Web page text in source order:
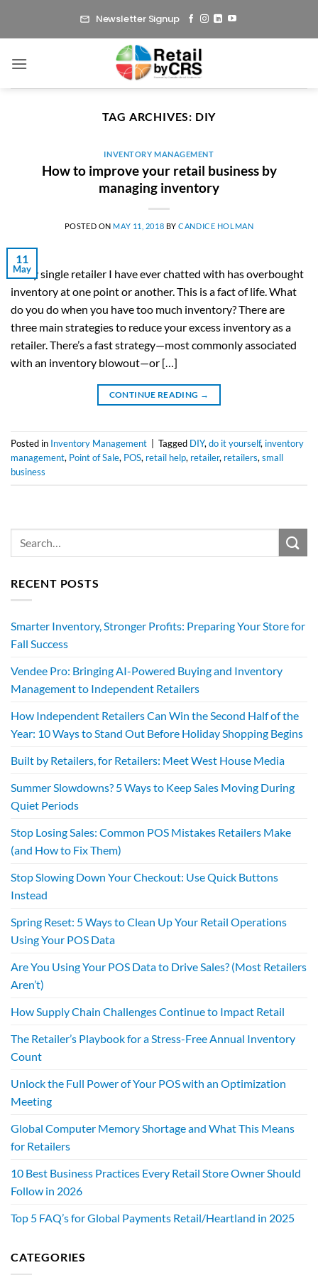
Newsletter Signup
TAG ARCHIVES: DIY
INVENTORY MANAGEMENT
How to improve your retail business by
managing inventory
POSTED ON MAY 11, 2018 BYCANDICE HOLMAN
11
May
Every single retailer I have ever chatted with has overbought
inventory at one point or another. This is a fact of life. What
do you do when you have too much inventory? There are
three main strategies to reduce your excess inventory as a
retailer. There’s a fast strategy—most commonly associated
with an inventory blowout—or […]
CONTINUE READING →
Posted in Inventory Management Tagged DIY, do it yourself, inventory
management, Point of Sale, POS, retail help, retailer, retailers, small
business
RECENT POSTS
Smarter Inventory, Stronger Profits: Preparing Your Store for
Fall Success
Vendee Pro: Bringing AI-Powered Buying and Inventory
Management to Independent Retailers
How Independent Retailers Can Win the Second Half of the
Year: 10 Ways to Stand Out Before Holiday Shopping Begins
Built by Retailers, for Retailers: Meet West House Media
Summer Slowdowns? 5 Ways to Keep Sales Moving During
Quiet Periods
Stop Losing Sales: Common POS Mistakes Retailers Make
(and How to Fix Them)
Stop Slowing Down Your Checkout: Use Quick Buttons
Instead
Spring Reset: 5 Ways to Clean Up Your Retail Operations
Using Your POS Data
Are You Using Your POS Data to Drive Sales? (Most Retailers
Aren’t)
How Supply Chain Challenges Continue to Impact Retail
The Retailer’s Playbook for a Stress-Free Annual Inventory
Count
Unlock the Full Power of Your POS with an Optimization
Meeting
Global Computer Memory Shortage and What This Means
for Retailers
10 Best Business Practices Every Retail Store Owner Should
Follow in 2026
Top 5 FAQ’s for Global Payments Retail/Heartland in 2025
CATEGORIES